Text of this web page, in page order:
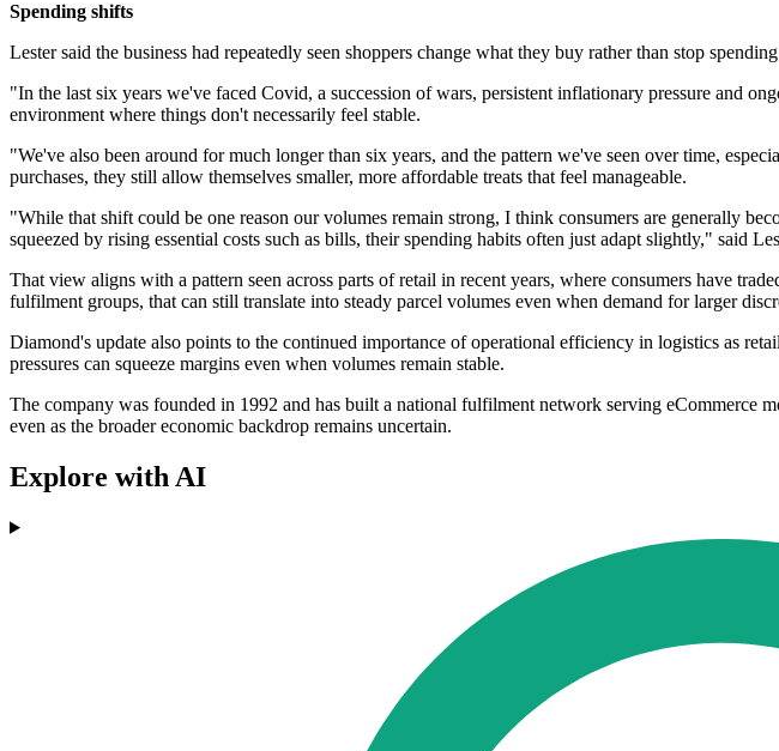
Spending shifts
Lester said the business had repeatedly seen shoppers change what they buy rather than stop
"In the last six years we've faced Covid, a succession of wars, persistent inflationary pressure and
environment where things don't necessarily feel stable.
"We've also been around for much longer than six years, and the pattern we've seen over time,
purchases, they still allow themselves smaller, more affordable treats that feel manageable.
"While that shift could be one reason our volumes remain strong, I think consumers are generally
squeezed by rising essential costs such as bills, their spending habits often just adapt slightly," said
That view aligns with a pattern seen across parts of retail in recent years, where consumers have
fulfilment groups, that can still translate into steady parcel volumes even when demand for larger
Diamond's update also points to the continued importance of operational efficiency in logistics as
pressures can squeeze margins even when volumes remain stable.
The company was founded in 1992 and has built a national fulfilment network serving eCommerce
even as the broader economic backdrop remains uncertain.
Explore with AI